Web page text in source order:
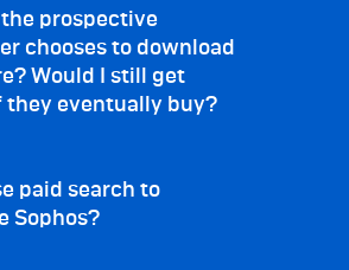
prospective
chooses to download
Would I still get
they eventually buy?
paid search to
Sophos?